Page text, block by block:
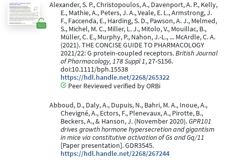
Alexander, S. P., Christopoulos, A., Davenport, A. P., Kelly,
E., Mathie, A., Peters, J. A., Veale, E. L., Armstrong, J.
F., Faccenda, E., Harding, S. D., Pawson, A. J., Melmed,
S., Michel, M. C., Miller, L. J., Mitolo, V., Mouillac, B.,
Müller, C. E., Murphy, P., Nahon, J.-L., ... McArdle, C. A.
(2021). THE CONCISE GUIDE TO PHARMACOLOGY
2021/22: G protein-coupled receptors.British Journal
of Pharmacology, 178 Suppl 1, 27-S156.
doi:10.1111/bph.15538
https://hdl.handle.net/2268/265322
Peer Reviewed verified by ORBi
Abboud, D., Daly, A., Dupuis, N., Bahri, M. A., Inoue, A.,
Chevigné, A., Ectors, F., Plenevaux, A., Pirotte, B.,
Beckers, A., & Hanson, J. (November 2020).GPR101
drives growth hormone hypersecretion and gigantism
in mice via constitutive activation of Gs and Gq/11
[Paper presentation]. GDR3545.
https://hdl.handle.net/2268/267244